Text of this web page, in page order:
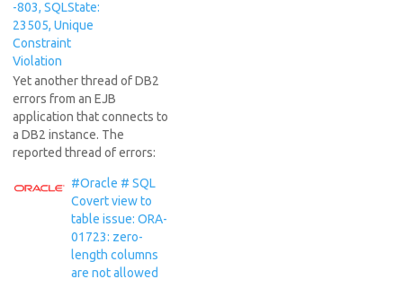
-803, SQLState:
23505, Unique
Constraint
Violation
Yet another thread of DB2
errors from an EJB
application that connects to
a DB2 instance. The
reported thread of errors:
00000098 SqlExceptionH Z
org.hibernate.engine.jdbc.spi
.SqlExceptionHelper
logExceptions [jcc][t4][102]
[10040][4.19.26] Batch
failure. The batch was
#Oracle # SQL
Covert view to
table issue: ORA-
01723: zero-
length columns
are not allowed